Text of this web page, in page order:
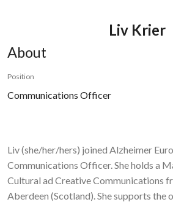
Liv Krier
About
Position
Communications Officer
Liv (she/her/hers) joined Alzheimer
Communications Officer. She holds a
Cultural ad Creative Communications
Aberdeen (Scotland). She supports the